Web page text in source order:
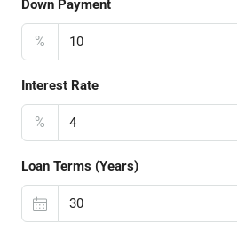
Down Payment
%
Interest Rate
%
Loan Terms (Years)